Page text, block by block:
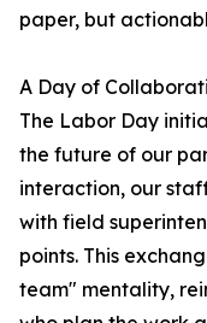
paper, but
A Day of
The Labor Day
the future of our
interaction, our
with field
points. This
team" mentality,